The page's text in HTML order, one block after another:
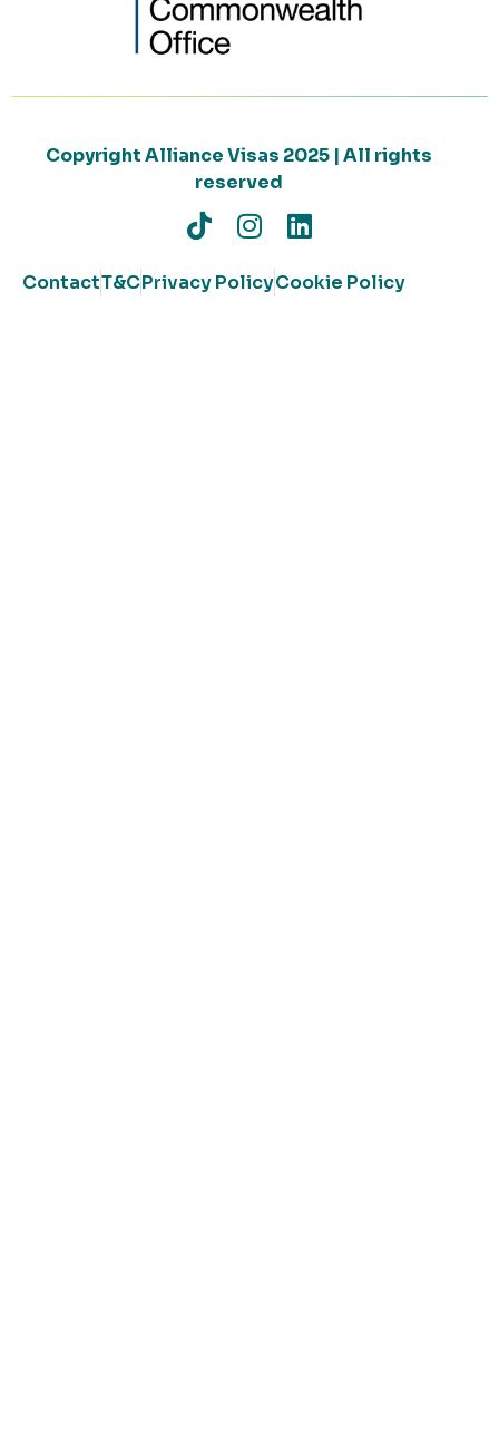
Copyright Alliance Visas 2025 | All rights
reserved
ContactT&CPrivacy PolicyCookie Policy